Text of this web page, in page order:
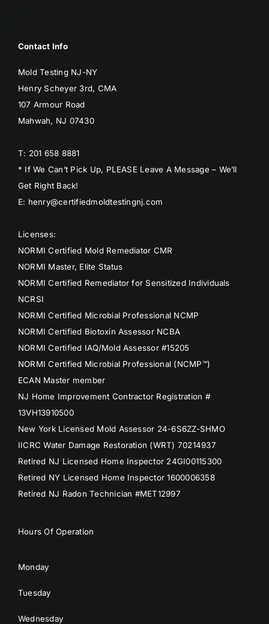
Contact Info
Mold Testing NJ-NY
Henry Scheyer 3rd, CMA
107 Armour Road
Mahwah, NJ 07430
T: 201 658 8881
* If We Can’t Pick Up, PLEASE Leave A Message – We’ll
Get Right Back!
E: henry@certifiedmoldtestingnj.com
Licenses:
NORMI Certified Mold Remediator CMR
NORMI Master, Elite Status
NORMI Certified Remediator for Sensitized Individuals
NCRSI
NORMI Certified Microbial Professional NCMP
NORMI Certified Biotoxin Assessor NCBA
NORMI Certified IAQ/Mold Assessor #15205
NORMI Certified Microbial Professional (NCMP™)
ECAN Master member
NJ Home Improvement Contractor Registration #
13VH13910500
New York Licensed Mold Assessor 24-6S6ZZ-SHMO
IICRC Water Damage Restoration (WRT) 70214937
Retired NJ Licensed Home Inspector 24GI00115300
Retired NY Licensed Home Inspector 1600006358
Retired NJ Radon Technician #MET12997
Hours Of Operation
Monday
Tuesday
Wednesday